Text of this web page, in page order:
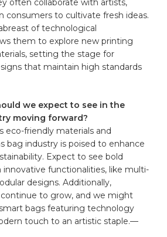
consumers to cultivate fresh ideas.
of ‍technological
them to explore new printing
setting the stage for
that ⁣maintain high standards
we expect‌ to see ⁢in the
moving forward?
eco-friendly materials‍ and
bag industry is ⁢poised to enhance
Expect to see bold
innovative functionalities, like multi-
designs. Additionally,
to grow, and we might
⁣bags featuring​ technology
touch to an artistic staple.—